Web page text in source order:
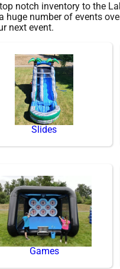
notch inventory to the
a huge number of events
next event.
Slides
Games